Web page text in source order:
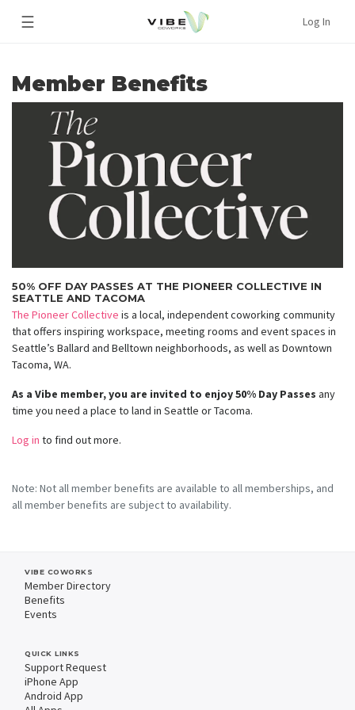
☰ Log In
Member Benefits
50% OFF DAY PASSES AT THE PIONEER COLLECTIVE IN
SEATTLE AND TACOMA
The Pioneer Collective is a local, independent coworking community
that offers inspiring workspace, meeting rooms and event spaces in
Seattle’s Ballard and Belltown neighborhoods, as well as Downtown
Tacoma, WA.
As a Vibe member, you are invited to enjoy 50% Day Passes any
time you need a place to land in Seattle or Tacoma.
Log in to find out more.
Note: Not all member benefits are available to all memberships, and
all member benefits are subject to availability.
VIBE COWORKS
Member Directory
Benefits
Events
QUICK LINKS
Support Request
iPhone App
Android App